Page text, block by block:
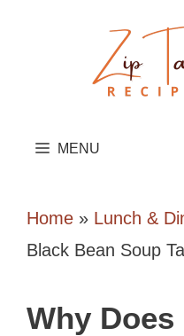
MENU
Home » Lunch &
Black Bean Soup
Why